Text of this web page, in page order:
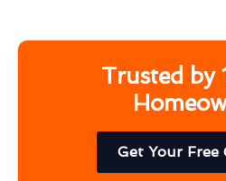
Trusted by
Get Your